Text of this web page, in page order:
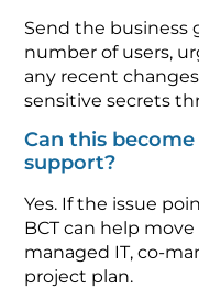
Send the business
number of users,
any recent
sensitive secrets
Can this
support?
Yes. If the issue
BCT can help
managed IT, co-
project plan.